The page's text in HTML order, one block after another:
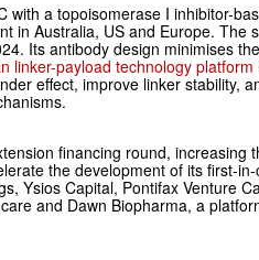
with a topoisomerase I inhibitor-
in Australia, US and Europe. The
Its antibody design minimises
linker-payload technology platform
effect, improve linker stability,
financing round, increasing
the development of its first-
Ysios Capital, Pontifax Venture
and Dawn Biopharma, a